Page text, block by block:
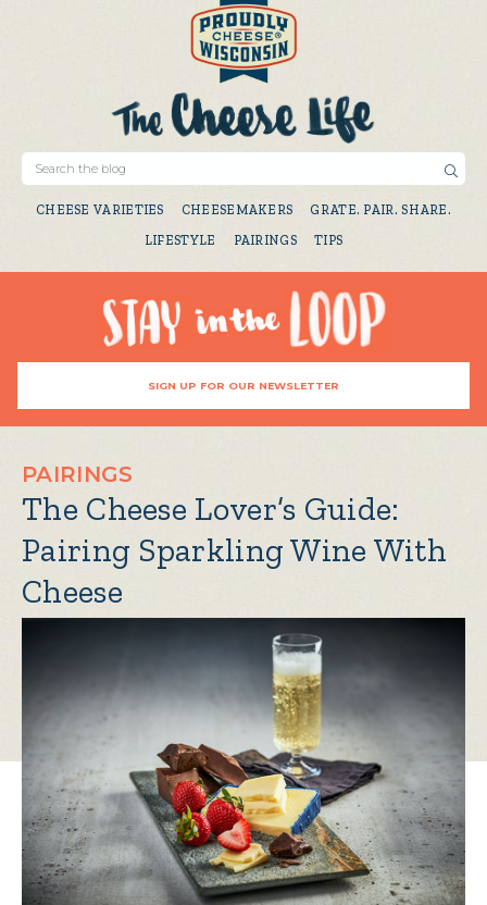
CHEESE VARIETIES CHEESEMAKERS
GRATE. PAIR. SHARE.
LIFESTYLE
PAIRINGS TIPS
SIGN UP FOR OUR NEWSLETTER
PAIRINGS
The Cheese Lover’s Guide:
Pairing Sparkling Wine With
Cheese